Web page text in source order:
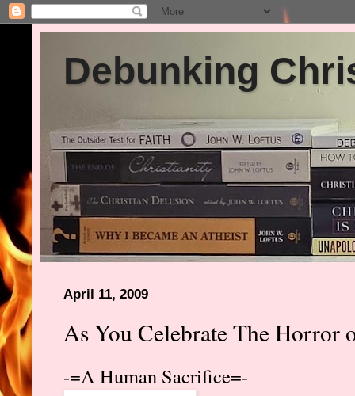
Debunking
April 11, 2009
As You Celebrate The Horror
-=A Human Sacrifice=-